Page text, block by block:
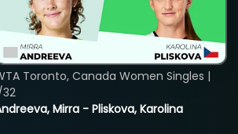
Mirra - Pliskova, Karolina
Toronto, Canada Women Singles |
32